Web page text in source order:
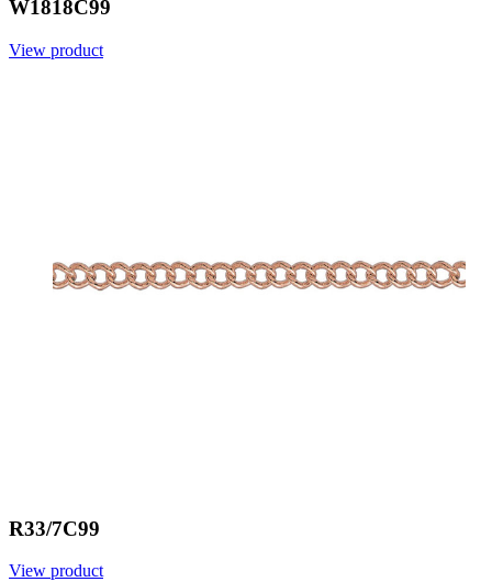
W1818C99
View product
R33/7C99
View product